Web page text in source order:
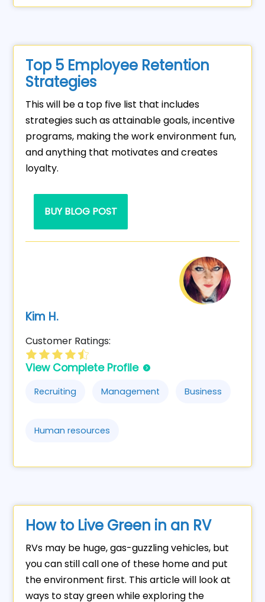
Top 5 Employee Retention
Strategies
This will be a top five list that includes
strategies such as attainable goals, incentive
programs, making the work environment fun,
and anything that motivates and creates
loyalty.
BUY BLOG POST
Kim H.
Customer Ratings:
View Complete Profile
Recruiting Management Business
Human resources
How to Live Green in an RV
RVs may be huge, gas-guzzling vehicles, but
you can still call one of these home and put
the environment first. This article will look at
ways to stay green while exploring the